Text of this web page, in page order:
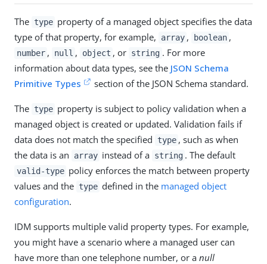
The type property of a managed object specifies the data
type of that property, for example,
array , boolean ,
number , null , object , or string . For more
information about data types, see the JSON Schema
Primitive Types
section of the JSON Schema standard.
The type property is subject to policy validation when a
managed object is created or updated. Validation fails if
data does not match the specified
type , such as when
the data is an
array instead of a string . The default
valid-type policy enforces the match between property
values and the type defined in the managed object
configuration.
IDM supports multiple valid property types. For example,
you might have a scenario where a managed user can
have more than one telephone number, or a null